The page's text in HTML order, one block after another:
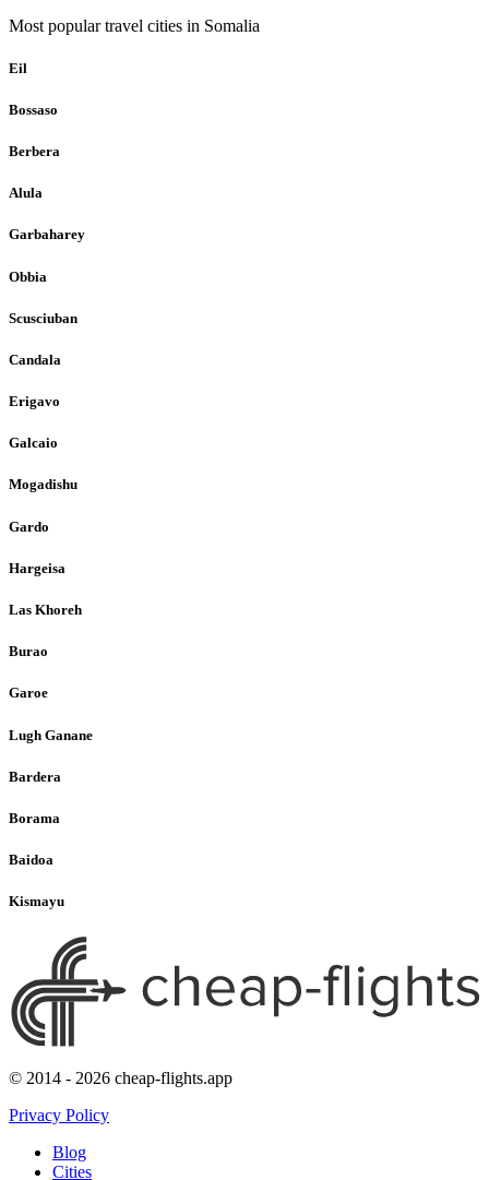
Most popular travel cities in Somalia
Eil
Bossaso
Berbera
Alula
Garbaharey
Obbia
Scusciuban
Candala
Erigavo
Galcaio
Mogadishu
Gardo
Hargeisa
Las Khoreh
Burao
Garoe
Lugh Ganane
Bardera
Borama
Baidoa
Kismayu
© 2014 - 2026 cheap-flights.app
Privacy Policy
Blog
Cities